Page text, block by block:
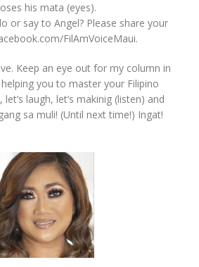
his mata (eyes).
or say to Angel? Please share your
FilAmVoiceMaui.
Keep an eye out for my column in
helping you to master your Filipino
laugh, let’s makinig (listen) and
sa muli! (Until next time!) Ingat!